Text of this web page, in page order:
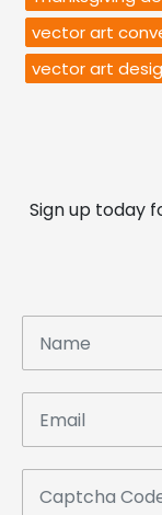
vector art
vector art
Sign up today